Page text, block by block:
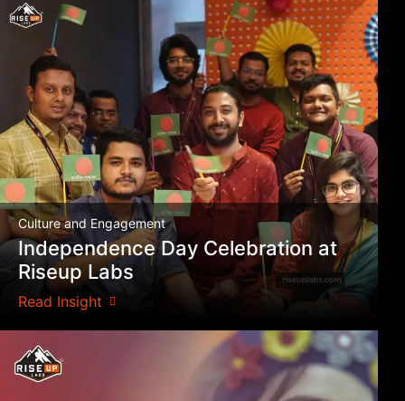
Culture and Engagement
Independence Day Celebration at
Riseup Labs
Read Insight